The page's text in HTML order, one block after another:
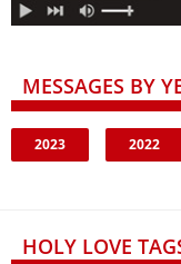
MESSAGES BY
2023 2022
HOLY LOVE